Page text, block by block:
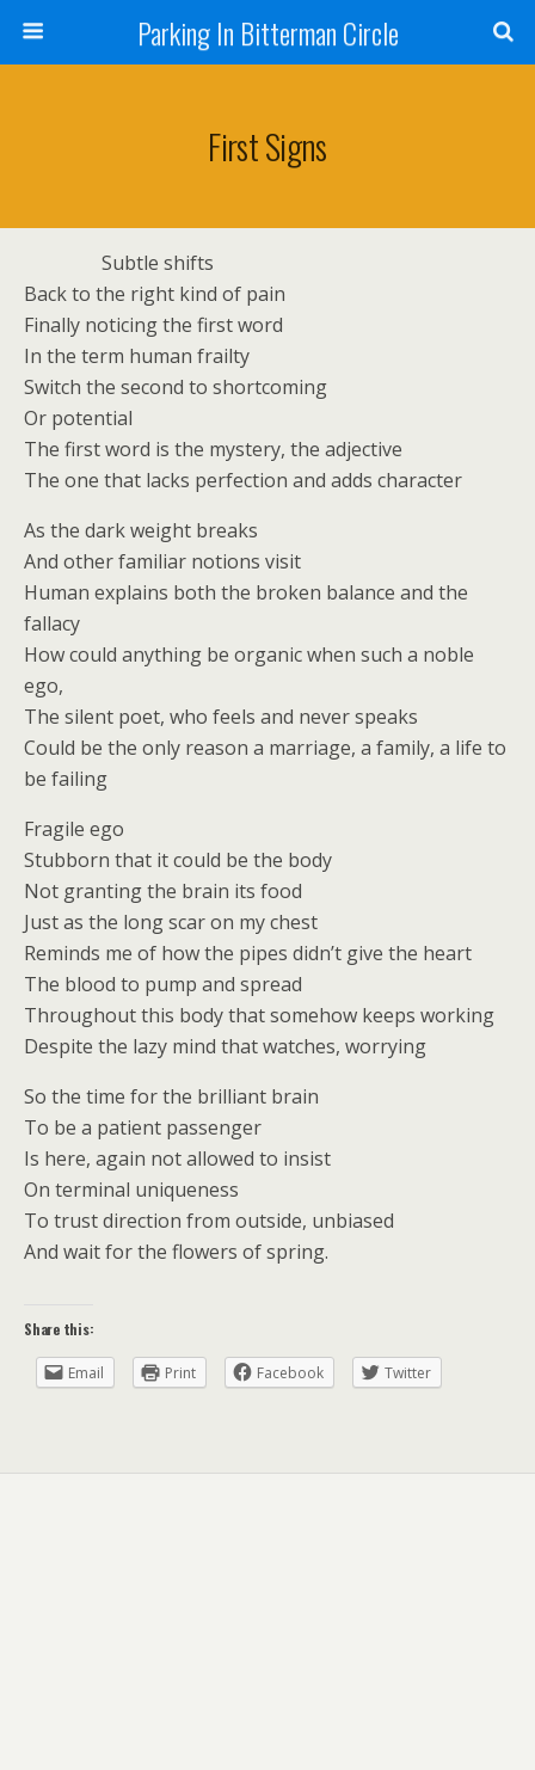
Parking In Bitterman Circle
First Signs
Subtle shifts
Back to the right kind of pain
Finally noticing the first word
In the term human frailty
Switch the second to shortcoming
Or potential
The first word is the mystery, the adjective
The one that lacks perfection and adds character
As the dark weight breaks
And other familiar notions visit
Human explains both the broken balance and the
fallacy
How could anything be organic when such a noble
ego,
The silent poet, who feels and never speaks
Could be the only reason a marriage, a family, a life to
be failing
Fragile ego
Stubborn that it could be the body
Not granting the brain its food
Just as the long scar on my chest
Reminds me of how the pipes didn’t give the heart
The blood to pump and spread
Throughout this body that somehow keeps working
Despite the lazy mind that watches, worrying
So the time for the brilliant brain
To be a patient passenger
Is here, again not allowed to insist
On terminal uniqueness
To trust direction from outside, unbiased
And wait for the flowers of spring.
Share this:
Email Print Facebook Twitter